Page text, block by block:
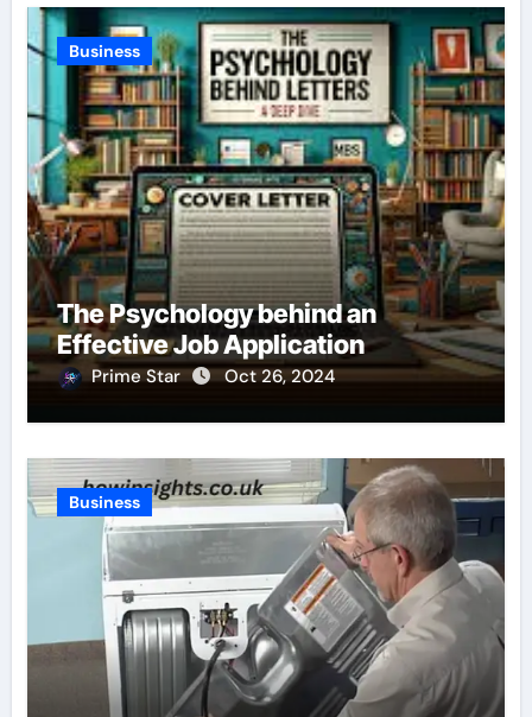
Business
The Psychology behind an
Effective Job Application
Prime Star Oct 26, 2024
Business